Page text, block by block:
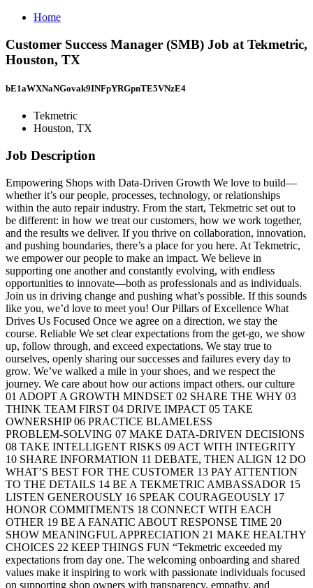
Home
Customer Success Manager (SMB) Job at Tekmetric,
Houston, TX
bE1aWXNaNGovak9INFpYRGpnTE5VNzE4
Tekmetric
Houston, TX
Job Description
Empowering Shops with Data-Driven Growth We love to build—
whether it’s our people, processes, technology, or relationships
within the auto repair industry. From the start, Tekmetric set out to
be different: in how we treat our customers, how we work together,
and the results we deliver. If you thrive on collaboration, innovation,
and pushing boundaries, there’s a place for you here. At Tekmetric,
we empower our people to make an impact. We believe in
supporting one another and constantly evolving, with endless
opportunities to innovate—both as professionals and as individuals.
Join us in driving change and pushing what’s possible. If this sounds
like you, we’d love to meet you! Our Pillars of Excellence What
Drives Us Focused Once we agree on a direction, we stay the
course. Reliable We set clear expectations from the get-go, we show
up, follow through, and exceed expectations. We stay true to
ourselves, openly sharing our successes and failures every day to
grow. We’ve walked a mile in your shoes, and we respect the
journey. We care about how our actions impact others. our culture
01 ADOPT A GROWTH MINDSET 02 SHARE THE WHY 03
THINK TEAM FIRST 04 DRIVE IMPACT 05 TAKE
OWNERSHIP 06 PRACTICE BLAMELESS
PROBLEM‑SOLVING 07 MAKE DATA‑DRIVEN DECISIONS
08 TAKE INTELLIGENT RISKS 09 ACT WITH INTEGRITY
10 SHARE INFORMATION 11 DEBATE, THEN ALIGN 12 DO
WHAT’S BEST FOR THE CUSTOMER 13 PAY ATTENTION
TO THE DETAILS 14 BE A TEKMETRIC AMBASSADOR 15
LISTEN GENEROUSLY 16 SPEAK COURAGEOUSLY 17
HONOR COMMITMENTS 18 CONNECT WITH EACH
OTHER 19 BE A FANATIC ABOUT RESPONSE TIME 20
SHOW MEANINGFUL APPRECIATION 21 MAKE HEALTHY
CHOICES 22 KEEP THINGS FUN “Tekmetric exceeded my
expectations from day one. The welcoming onboarding and shared
values make it inspiring to work with passionate individuals focused
on supporting shop owners with transparency, empathy, and